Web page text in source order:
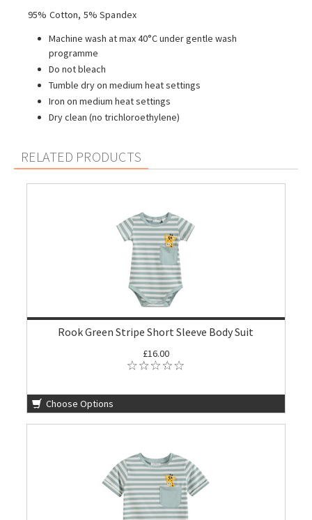
95% Cotton, 5% Spandex
Machine wash at max 40°C under gentle wash
programme
Do not bleach
Tumble dry on medium heat settings
Iron on medium heat settings
Dry clean (no trichloroethylene)
RELATED PRODUCTS
Rook Green Stripe Short Sleeve Body Suit
£16.00
Choose Options